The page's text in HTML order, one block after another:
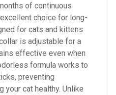
of continuous
choice for long-
for cats and kittens
is adjustable for a
effective even when
formula works to
preventing
your cat healthy. Unlike